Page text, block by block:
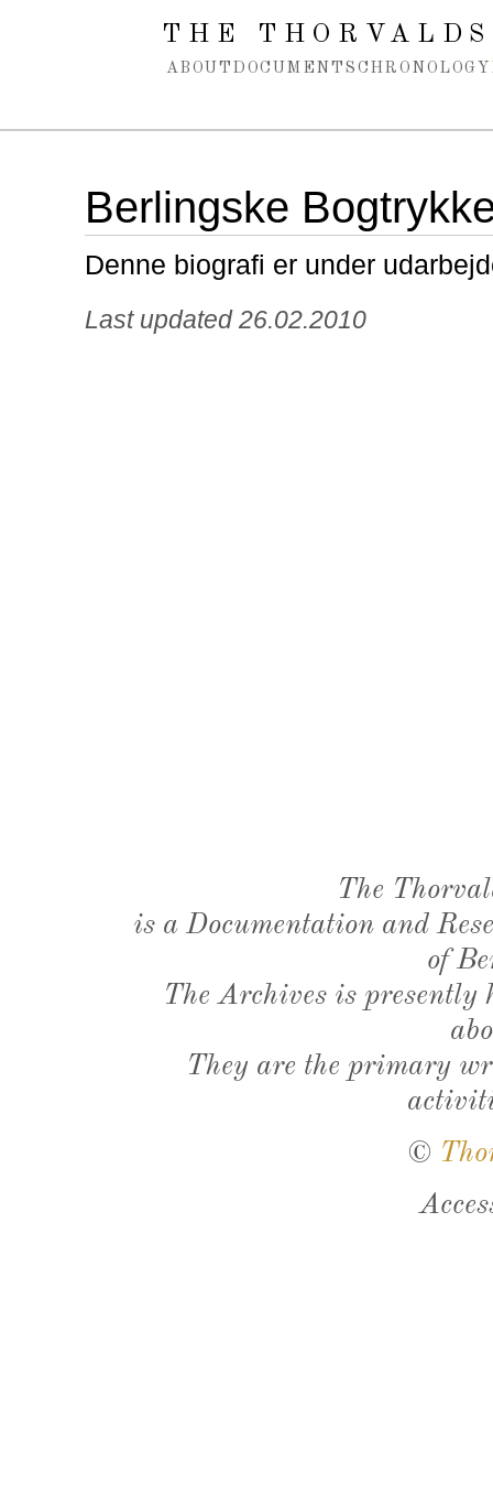
Spring navigation over
THE
ABOUT DOCUMENTS CHRONOLOGY
Berlingske
Denne biografi er under
Last updated 26.02.2010
The
is a Documentation and
of
The Archives is presently
They are the primary
©